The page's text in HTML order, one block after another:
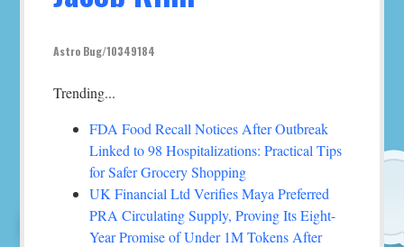
Astro Bug/10349184
Trending...
FDA Food Recall Notices After Outbreak
Linked to 98 Hospitalizations: Practical Tips
for Safer Grocery Shopping
UK Financial Ltd Verifies Maya Preferred
PRA Circulating Supply, Proving Its Eight-
Year Promise of Under 1M Tokens After